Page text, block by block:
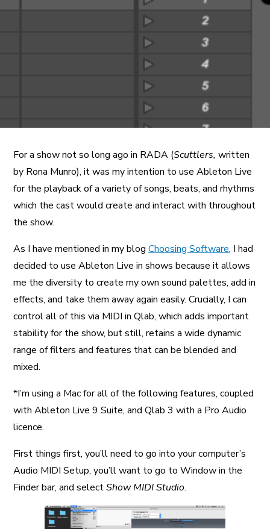
For a show not so long ago in RADA (Scuttlers,written
by Rona Munro), it was my intention to use Ableton Live
for the playback of a variety of songs, beats, and rhythms
which the cast would create and interact with throughout
the show.
As I have mentioned in my blogChoosing Software, I had
decided to use Ableton Live in shows because it allows
me the diversity to create my own sound palettes, add in
effects, and take them away again easily. Crucially, I can
control all of this via MIDI in Qlab, which adds important
stability for the show, but still, retains a wide dynamic
range of filters and features that can be blended and
mixed.
*I’m using a Mac for all of the following features, coupled
with Ableton Live 9 Suite, and Qlab 3 with a Pro Audio
licence.
First things first, you’ll need to go into your computer’s
Audio MIDI Setup, you’ll want to go to Window in the
Finder bar, and selectShow MIDI Studio.